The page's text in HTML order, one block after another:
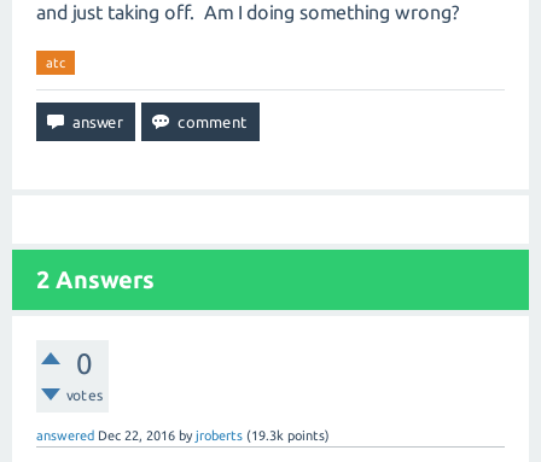
and just taking off. Am I doing something wrong?
atc
2 Answers
0
votes
answered Dec 22, 2016 byjroberts (19.3k points)